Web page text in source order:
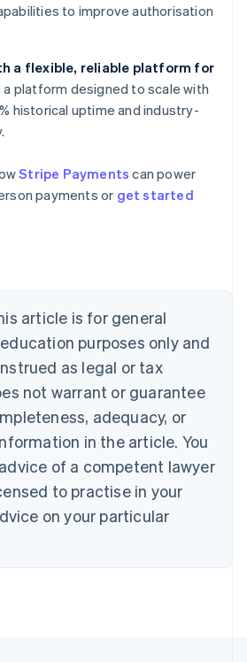
to improve authorisation
a flexible, reliable platform for
a platform designed to scale with
historical uptime and industry-
Stripe Payments can power
payments or get started
article is for general
purposes only and
as legal or tax
not warrant or guarantee
adequacy, or
in the article. You
of a competent lawyer
to practise in your
on your particular